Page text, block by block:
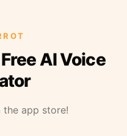
AI Voice
the app store!